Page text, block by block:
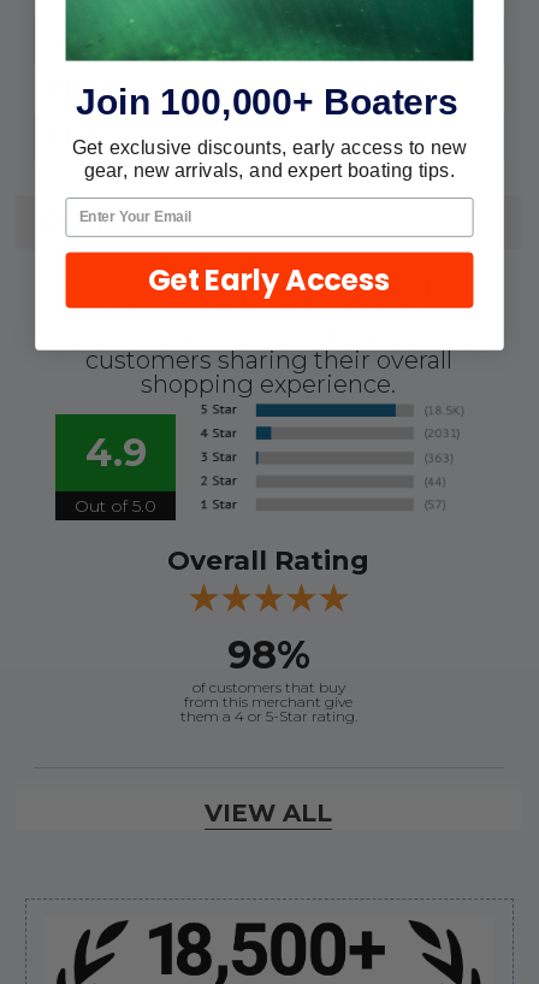
Sidebar
Type: Round
Finish: 316 S.S.
Pins: 3
REVIEWS
We're currently collecting product
reviews for this item. In the meantime,
customers sharing their overall
shopping experience.
4.9
Out of 5.0
Overall Rating
98%
of customers that buy
from this merchant give
them a 4 or 5-Star rating.
Verified Buyer
VIEW ALL
Join 100,000+ Boaters
Get exclusive discounts, early access to new
gear, new arrivals, and expert boating tips.
Get Early Access